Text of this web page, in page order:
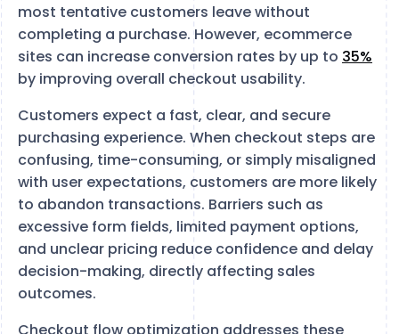
most tentative customers leave without
completing a purchase. However, ecommerce
sites can increase conversion rates by up to 35%
by improving overall checkout usability.
Customers expect a fast, clear, and secure
purchasing experience. When checkout steps are
confusing, time-consuming, or simply misaligned
with user expectations, customers are more likely
to abandon transactions. Barriers such as
excessive form fields, limited payment options,
and unclear pricing reduce confidence and delay
decision-making, directly affecting sales
outcomes.